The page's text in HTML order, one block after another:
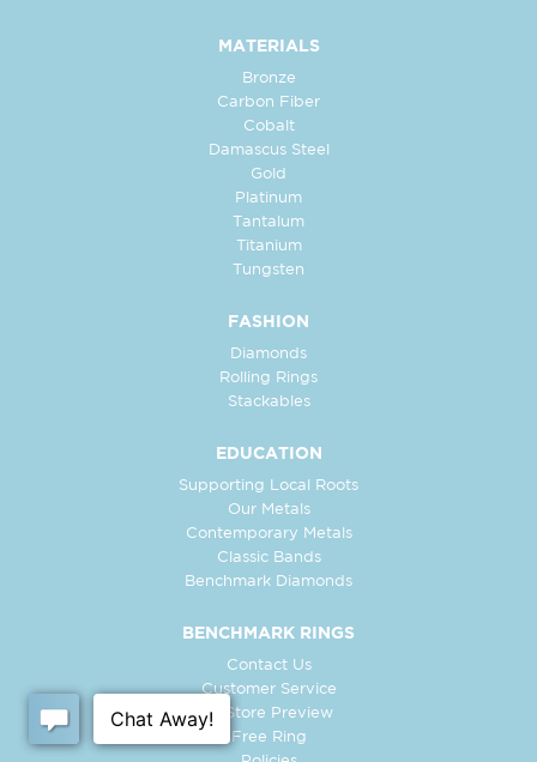
MATERIALS
Bronze
Carbon Fiber
Cobalt
Damascus Steel
Gold
Platinum
Tantalum
Titanium
Tungsten
FASHION
Diamonds
Rolling Rings
Stackables
EDUCATION
Supporting Local Roots
Our Metals
Contemporary Metals
Classic Bands
Benchmark Diamonds
BENCHMARK RINGS
Contact Us
Customer Service
In-Store Preview
Free Ring